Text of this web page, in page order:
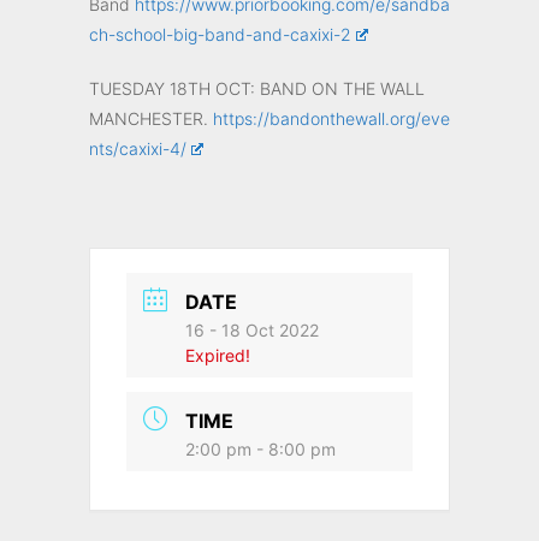
Band https://www.priorbooking.com/e/sandba
ch-school-big-band-and-caxixi-2
TUESDAY 18TH OCT: BAND ON THE WALL
MANCHESTER. https://bandonthewall.org/eve
nts/caxixi-4/
DATE
16 - 18 Oct 2022
Expired!
TIME
2:00 pm - 8:00 pm